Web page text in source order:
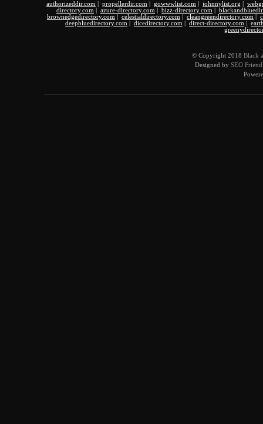
authorizeddir.com propellerdir.com gowwwlist.com johnnylist.org
directory.com
azure-directory.com bizz-directory.com
brownedgedirectory.com
celestialdirectory.com cleangreendirectory.com
deepbluedirectory.com
dicedirectory.com direct-directory.com
© Copyright 2018 Black
Designed by SEO